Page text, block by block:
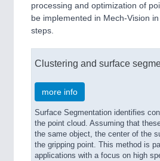
processing and optimization of
be implemented in Mech-Vision
steps.
Clustering and surface
more info
Surface Segmentation identifies
the point cloud. Assuming that
the same object, the center of the
the gripping point. This method is
applications with a focus on high